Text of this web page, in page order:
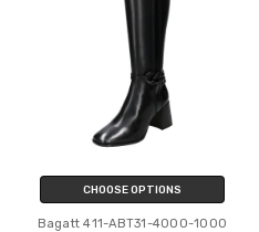
CHOOSE OPTIONS
Bagatt 411-ABT31-4000-1000